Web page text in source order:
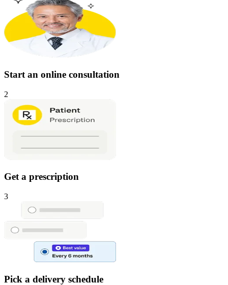
Start an online consultation
2
Get a prescription
3
Pick a delivery schedule